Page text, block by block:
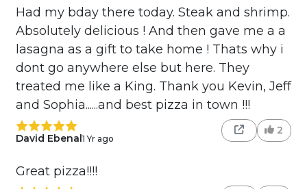
Had my bday there today. Steak and shrimp.
Absolutely delicious ! And then gave me a a
lasagna as a gift to take home ! Thats why i
dont go anywhere else but here. They
treated me like a King. Thank you Kevin, Jeff
and Sophia......and best pizza in town !!!
David Ebenal1 Yr ago
2
Great pizza!!!!